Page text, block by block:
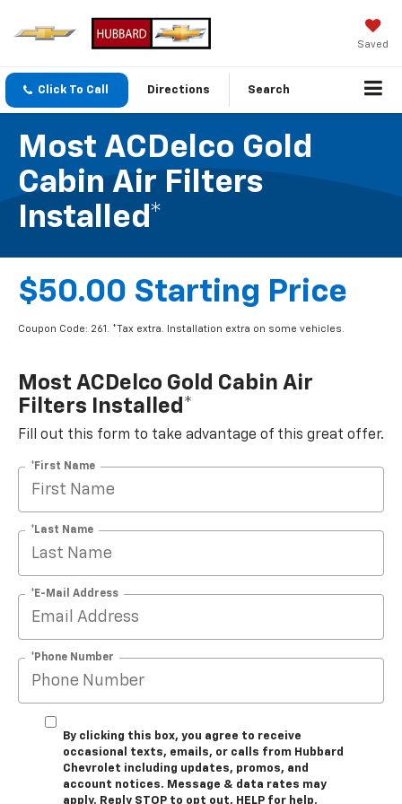
Saved
Click To Call Directions Search
Most ACDelco Gold
Cabin Air Filters
Installed*
$50.00 Starting Price
Coupon Code: 261. *Tax extra. Installation extra on some vehicles.
Most ACDelco Gold Cabin Air
Filters Installed*
Fill out this form to take advantage of this great offer.
*First Name
*Last Name
*E-Mail Address
*Phone Number
By clicking this box, you agree to receive
occasional texts, emails, or calls from Hubbard
Chevrolet including updates, promos, and
account notices. Message & data rates may
apply. Reply STOP to opt out, HELP for help.